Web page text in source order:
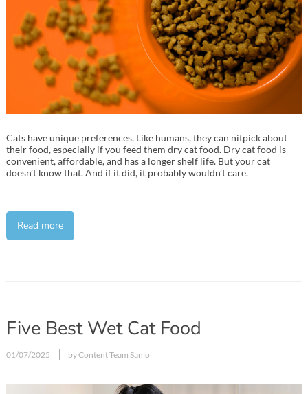
Cats have unique preferences. Like humans, they can nitpick about
their food, especially if you feed them dry cat food. Dry cat food is
convenient, affordable, and has a longer shelf life. But your cat
doesn’t know that. And if it did, it probably wouldn’t care.
Read more
Five Best Wet Cat Food
01/07/2025 by Content Team Sanlo